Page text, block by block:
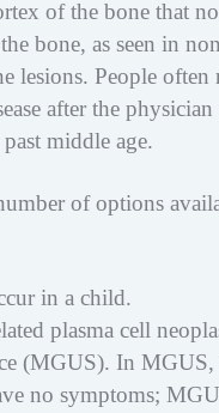
of the bone that
bone, as seen in
lesions. People
after the
middle age.
of options
in a child.
plasma cell
(MGUS). In
no symptoms;